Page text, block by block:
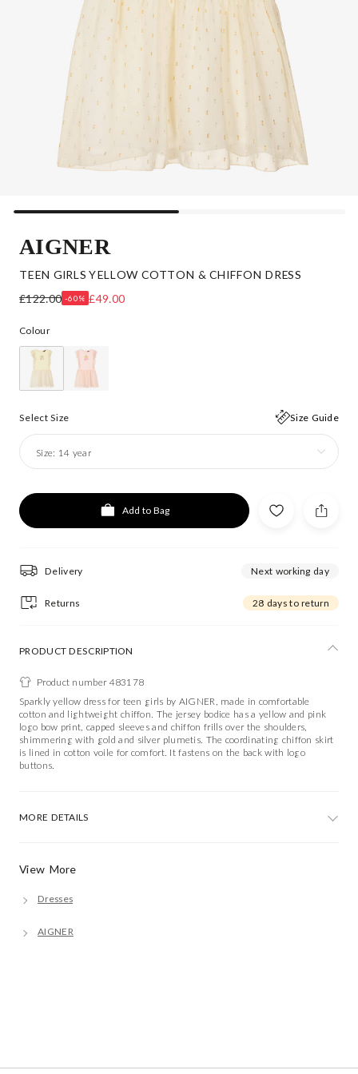
AIGNER
TEEN GIRLS YELLOW COTTON & CHIFFON DRESS
£122.00 -60% £49.00
Colour
Select Size Size Guide
Size: 14 year
Add to Bag
Delivery Next working day
Returns 28 days to return
View More
Dresses
AIGNER
PRODUCT DESCRIPTION
Product number 483178
Sparkly yellow dress for teen girls by AIGNER, made in comfortable
cotton and lightweight chiffon. The jersey bodice has a yellow and pink
logo bow print, capped sleeves and chiffon frills over the shoulders,
shimmering with gold and silver plumetis. The coordinating chiffon skirt
is lined in cotton voile for comfort. It fastens on the back with logo
buttons.
MORE DETAILS